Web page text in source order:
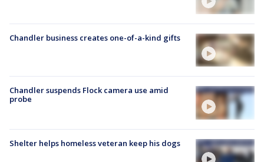
Chandler business creates one-of-a-kind gifts
Chandler suspends Flock camera use amid
probe
Shelter helps homeless veteran keep his dogs